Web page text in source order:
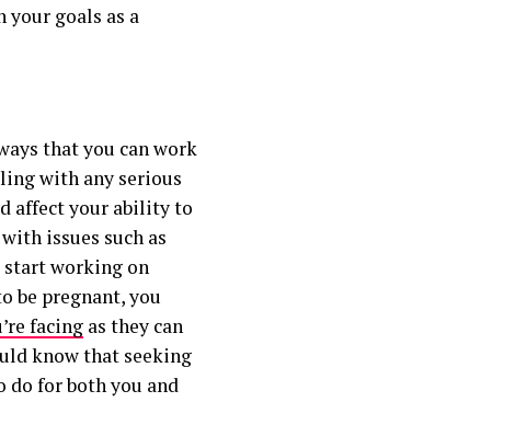
your goals as a
that you can work
with any serious
affect your ability to
issues such as
start working on
be pregnant, you
facing as they can
know that seeking
do for both you and